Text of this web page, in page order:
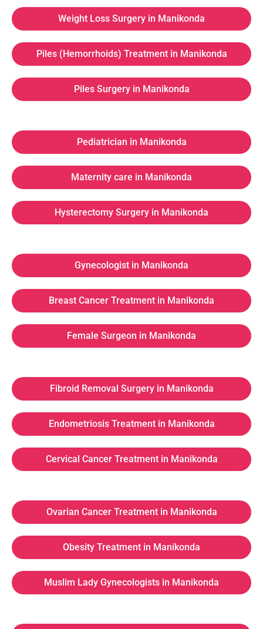
Weight Loss Surgery in Manikonda
Piles (Hemorrhoids) Treatment in Manikonda
Piles Surgery in Manikonda
Pediatrician in Manikonda
Maternity care in Manikonda
Hysterectomy Surgery in Manikonda
Gynecologist in Manikonda
Breast Cancer Treatment in Manikonda
Female Surgeon in Manikonda
Fibroid Removal Surgery in Manikonda
Endometriosis Treatment in Manikonda
Cervical Cancer Treatment in Manikonda
Ovarian Cancer Treatment in Manikonda
Obesity Treatment in Manikonda
Muslim Lady Gynecologists in Manikonda